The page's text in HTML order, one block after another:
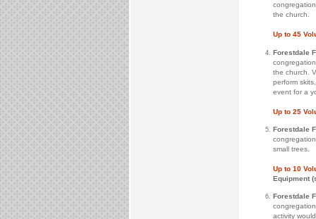
the church.
Up to 45
Forestdale
the church.
perform
event for a
Up to 25
Forestdale
small trees.
Up to 10
Equipment
Forestdale
activity